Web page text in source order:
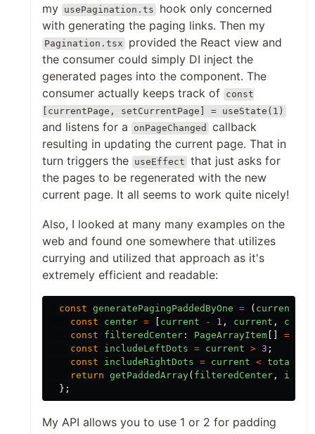
my usePagination.ts
hook only concerned
with generating the paging links. Then my
Pagination.tsx
provided the React view and
the consumer could simply DI inject the
generated pages into the component. The
consumer actually keeps track of const
[currentPage, setCurrentPage] = useState(1)
and listens for a onPageChanged
callback
resulting in updating the current page. That in
turn triggers the useEffect that just asks for
the pages to be regenerated with the new
current page. It all seems to work quite nicely!
Also, I looked at many many examples on the
web and found one somewhere that utilizes
currying and utilized that approach as it's
extremely efficient and readable:
const generatePagingPaddedByOne = ( current
const
center = current - 1 , current ,
const
filteredCenter : PageArrayItem =
const
includeLeftDots = current > 3 ;
const
includeRightDots = current <
return getPaddedArray( filteredCenter ,
};
My API allows you to use 1 or 2 for padding